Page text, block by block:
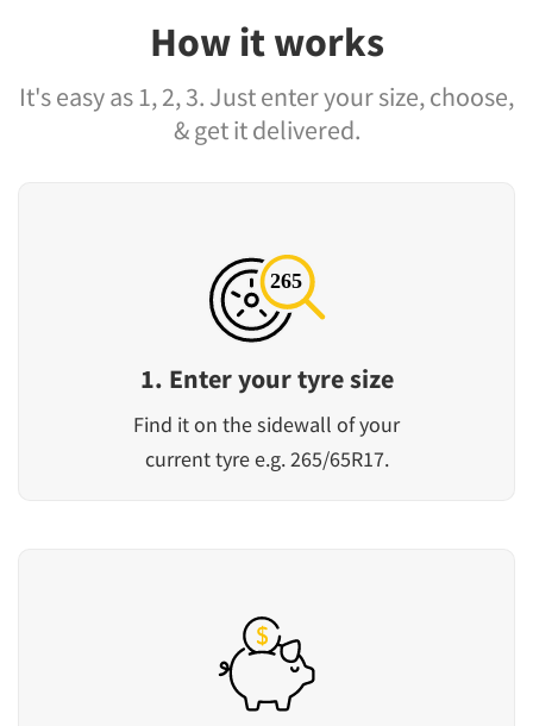
How it works
It's easy as 1, 2, 3. Just enter your size, choose,
& get it delivered.
1. Enter your tyre size
Find it on the sidewall of your
current tyre e.g. 265/65R17.